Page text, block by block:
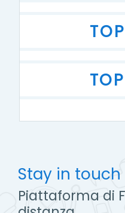
Stay in touch
Piattaforma di